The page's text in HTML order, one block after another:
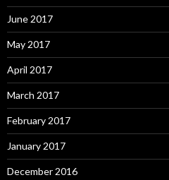
June 2017
May 2017
April 2017
March 2017
February 2017
January 2017
December 2016